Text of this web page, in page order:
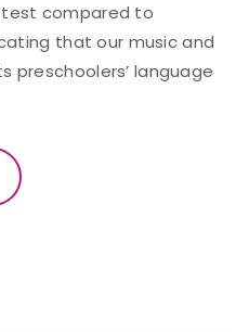
test compared to
that our music and
preschoolers’ language